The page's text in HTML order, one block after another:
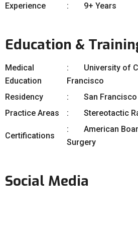
Experience
9+ Years
Education &
Medical
Education
University of
Francisco
Residency
San Francisco
Practice Areas
Stereotactic
Certifications
American
Surgery
Social Media